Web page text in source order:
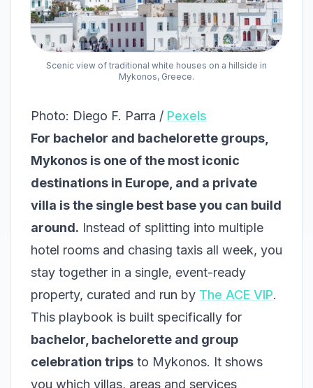
Scenic view of traditional white houses on a hillside in
Mykonos, Greece.
Photo: Diego F. Parra / Pexels
For bachelor and bachelorette groups,
Mykonos is one of the most iconic
destinations in Europe, and a private
villa is the single best base you can build
around. Instead of splitting into multiple
hotel rooms and chasing taxis all week, you
stay together in a single, event-ready
property, curated and run by The ACE VIP.
This playbook is built specifically for
bachelor, bachelorette and group
celebration trips to Mykonos. It shows
you which villas, areas and services